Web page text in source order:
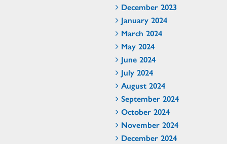
December 2023
January 2024
March 2024
May 2024
June 2024
July 2024
August 2024
September 2024
October 2024
November 2024
December 2024